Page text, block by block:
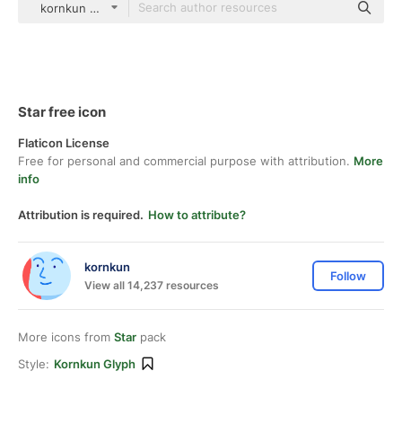
kornkun Glyph
Star free icon
Flaticon License
Free for personal and commercial purpose with attribution. More
info
Attribution is required. How to attribute?
kornkun
View all 14,237 resources
Follow
More icons from Star pack
Style: Kornkun Glyph